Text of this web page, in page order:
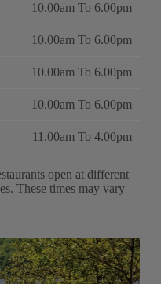
10.00am To 6.00pm
10.00am To 6.00pm
10.00am To 6.00pm
10.00am To 6.00pm
11.00am To 4.00pm
open at different
These times may vary